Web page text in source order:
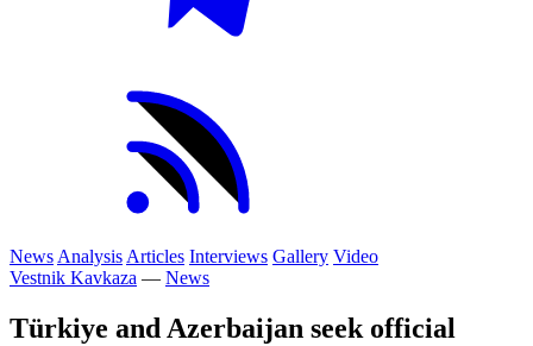
News Analysis Articles Interviews Gallery Video
Vestnik Kavkaza — News
Türkiye and Azerbaijan seek official